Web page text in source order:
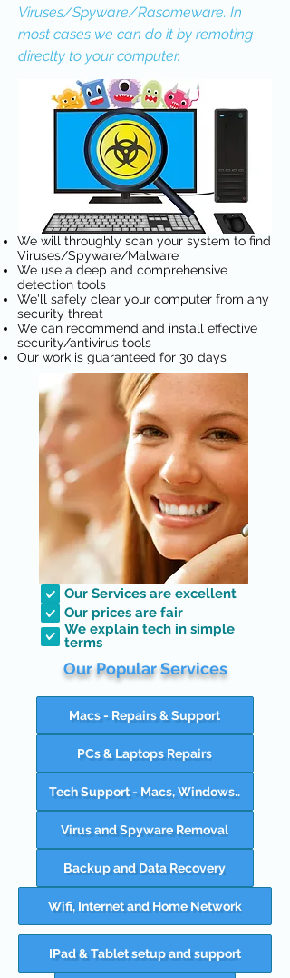
Viruses/Spyware/Rasomeware. In
most cases we can do it by remoting
direclty to your computer.
We will throughly scan your system to find
Viruses/Spyware/Malware
We use a deep and comprehensive
detection tools
We'll safely clear your computer from any
security threat
We can recommend and install effective
security/antivirus tools
Our work is guaranteed for 30 days
Our Services are excellent
Our prices are fair
We explain tech in simple
terms
Our Popular Services
Macs - Repairs & Support
PCs & Laptops Repairs
Tech Support - Macs, Windows..
Virus and Spyware Removal
Backup and Data Recovery
Wifi, Internet and Home Network
IPad & Tablet setup and support